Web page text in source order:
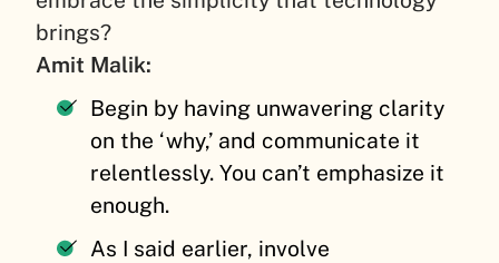
brings?
Amit Malik:
Begin by having unwavering clarity
on the ‘why,’ and communicate it
relentlessly. You can’t emphasize it
enough.
As I said earlier, involve